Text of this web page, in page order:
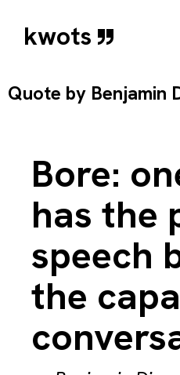
kwots
Quote by Benjamin
Bore:
has the
speech
the